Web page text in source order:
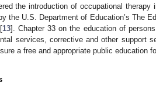
the introduction of occupational
the U.S. Department of Education’s The
13]. Chapter 33 on the education of
services, corrective and other support
a free and appropriate public education